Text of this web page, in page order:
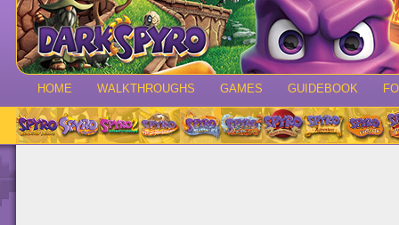
HOME WALKTHROUGHS GAMES GUIDEBOOK